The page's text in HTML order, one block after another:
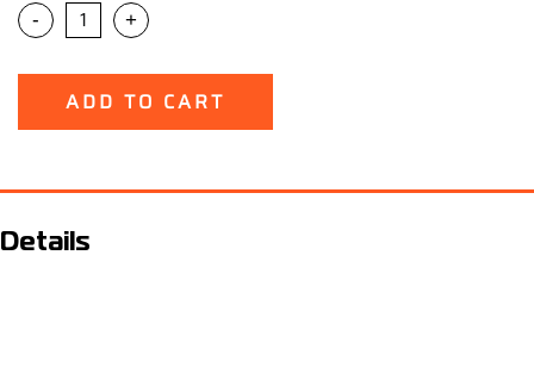
Sign Up/Sign In
- +
ADD TO CART
Details